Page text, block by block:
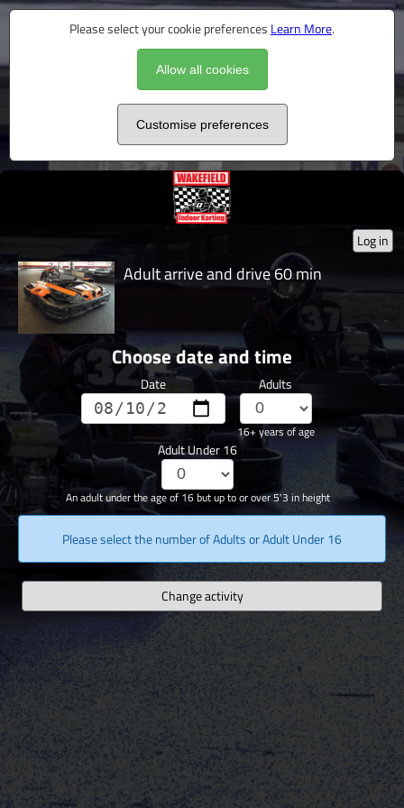
Please select your cookie preferences Learn More.
Allow all cookies
Customise preferences
Log in
Adult arrive and drive 60 min
Choose date and time
Date Adults
16+ years of age
Adult Under 16
An adult under the age of 16 but up to or over 5'3 in height
Please select the number of Adults or Adult Under 16
Change activity